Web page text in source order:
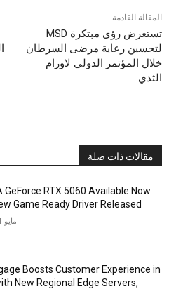
المقالة القادمة
لتحسين رعاية مرضى السرطان
خلال المؤتمر الدولي لاورام
الثدي
مقالات ذات صلة
GeForce RTX 5060 Available Now
Game Ready Driver Released
مايو 21, 2025
Boosts Customer Experience in
New Regional Edge Servers,